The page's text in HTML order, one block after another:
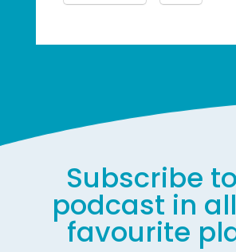
Subscribe
podcast in
favourite